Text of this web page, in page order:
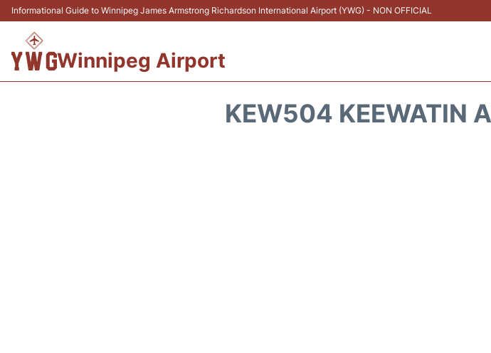
Informational Guide to Winnipeg James Armstrong Richardson International Airport (YWG) - NON OFFICIAL
Winnipeg Airport
KEW504 KEEWATIN